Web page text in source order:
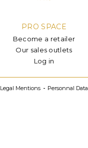
PRO SPACE
Become a retailer
Our sales outlets
Log in
Legal Mentions Personnal Data